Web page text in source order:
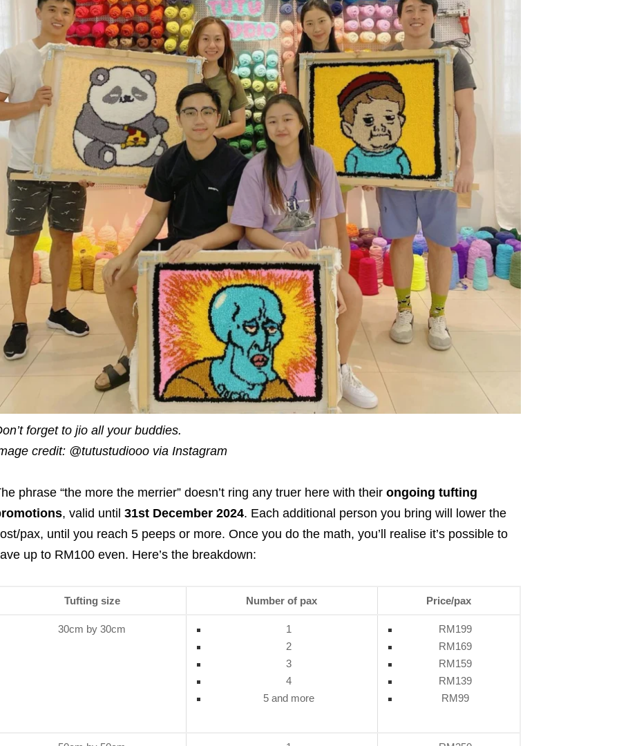
forget to jio all your buddies.
credit: @tutustudiooo via Instagram
phrase “the more the merrier” doesn’t ring any truer here with their ongoing tufting
, valid until 31st December 2024. Each additional person you bring will lower the
pax, until you reach 5 peeps or more. Once you do the math, you’ll realise it’s possible to
up to RM100 even. Here’s the breakdown:
Tufting size Number of pax Price/pax
30cm by 30cm
1
2
3
4
5 and more
RM199
RM169
RM159
RM139
RM99